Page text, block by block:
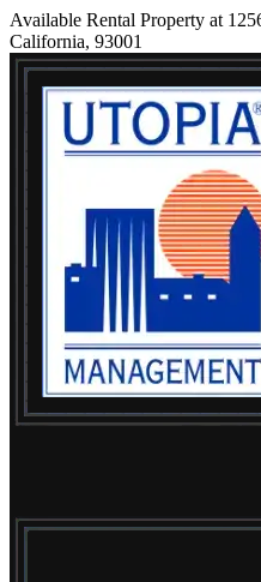
Available Rental Property at
California, 93001